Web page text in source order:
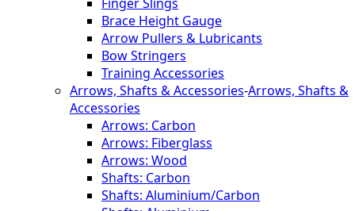
Brace Height Gauge
Arrow Pullers & Lubricants
Bow Stringers
Training Accessories
Arrows, Shafts & Accessories-Arrows, Shafts &
Accessories
Arrows: Carbon
Arrows: Fiberglass
Arrows: Wood
Shafts: Carbon
Shafts: Aluminium/Carbon